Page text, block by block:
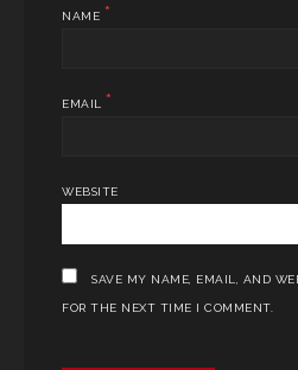
NAME *
EMAIL *
WEBSITE
SAVE MY NAME, EMAIL, AND
FOR THE NEXT TIME I COMMENT.